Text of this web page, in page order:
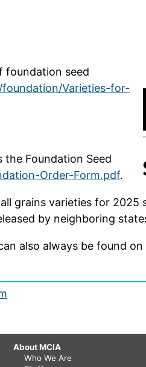
foundation seed
Varieties-for-
the Foundation Seed
Order-Form.pdf.
grains varieties for 2025
by neighboring
also always be found on
About MCIA
Who We Are